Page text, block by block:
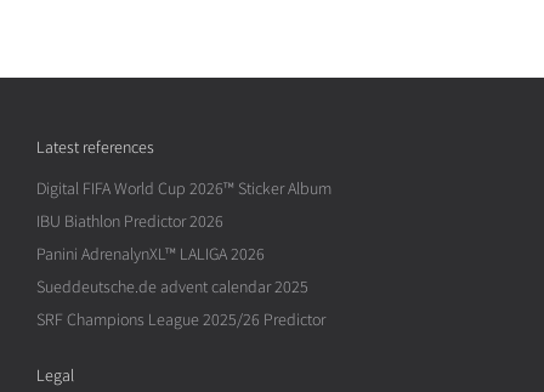
Latest references
Digital FIFA World Cup 2026™ Sticker Album
IBU Biathlon Predictor 2026
Panini AdrenalynXL™ LALIGA 2026
Sueddeutsche.de advent calendar 2025
SRF Champions League 2025/26 Predictor
Legal